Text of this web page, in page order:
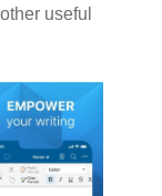
useful